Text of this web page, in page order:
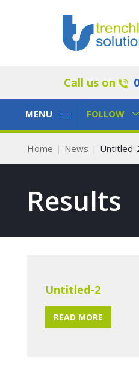
Call us on
Toggle
MENU
Toggle
FOLLOW
Home News Untitled-
Results
Untitled-2
READ MORE